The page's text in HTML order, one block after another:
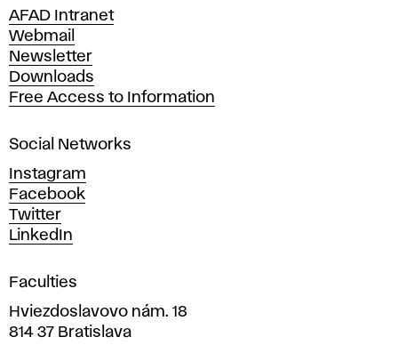
e
A
r
t
s
n
d
D
e
s
i
n
i
n
AFAD Intranet
Webmail
Newsletter
Downloads
Free Access to Information
Social Networks
Instagram
Facebook
Twitter
LinkedIn
Faculties
Hviezdoslavovo nám. 18
814 37 Bratislava